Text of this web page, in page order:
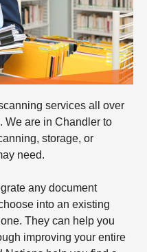
services all over
We are in Chandler to
storage, or
need.
any document
into an existing
They can help you
improving your entire